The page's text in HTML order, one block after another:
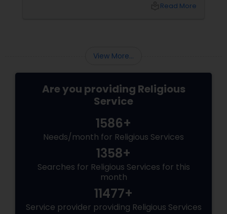
Read More
View More...
Are you providing Religious
Service
1586+
Needs/month for Religious Services
1358+
Searches for Religious Services for this
month
11477+
Service provider providing Religious Services